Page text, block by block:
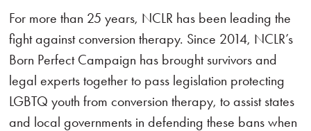
For more than 25 years, NCLR has been leading the
fight against conversion therapy. Since 2014, NCLR’s
Born Perfect Campaign has brought survivors and
legal experts together to pass legislation protecting
LGBTQ youth from conversion therapy, to assist states
and local governments in defending these bans when